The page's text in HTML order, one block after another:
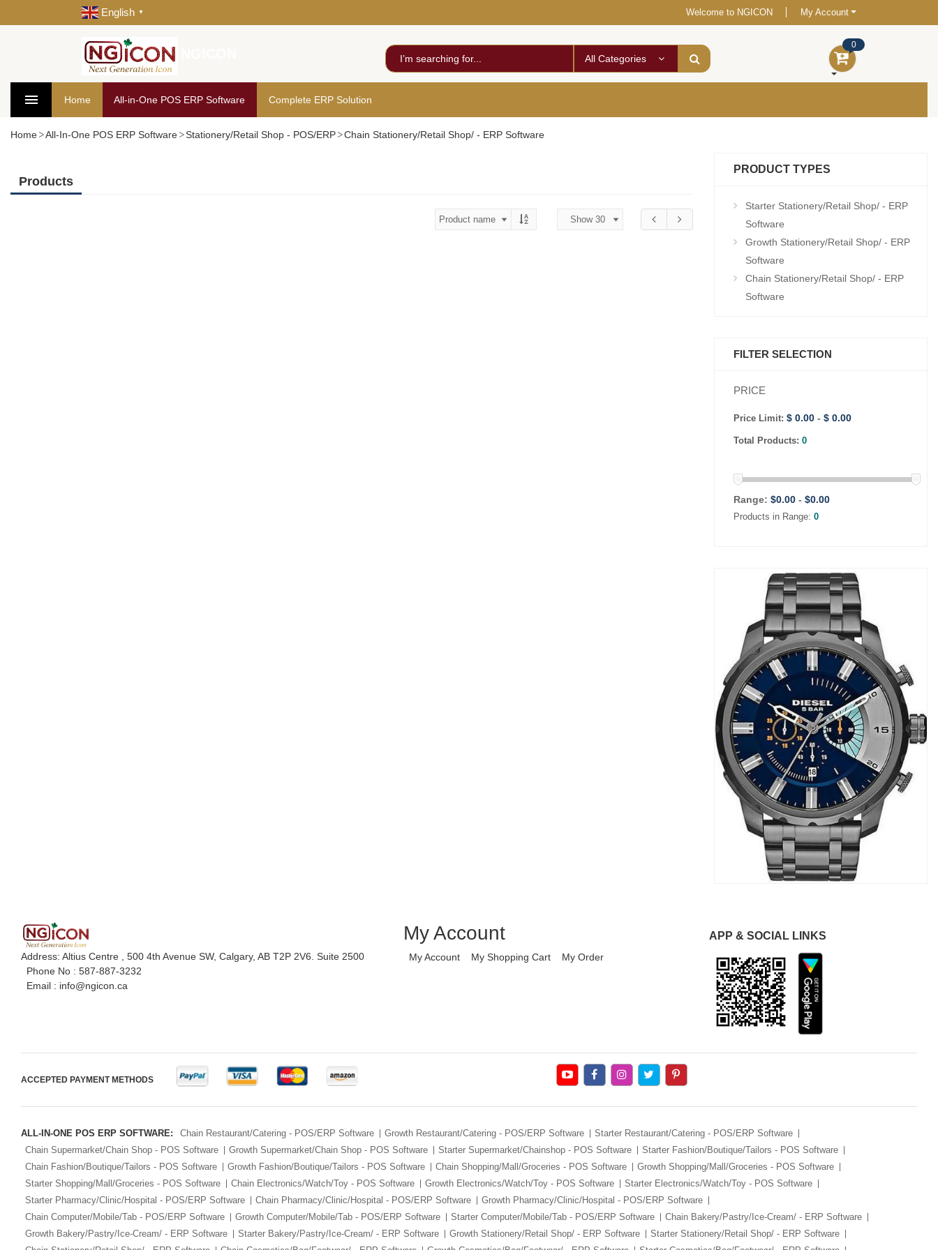
English ▼ Welcome to NGICON My Account
All Categories
0
Home All-in-One POS ERP Software Complete ERP Solution
Home All-In-One POS ERP Software Stationery/Retail Shop - POS/ERP Chain Stationery/Retail Shop/ - ERP Software
Products
PRODUCT TYPES
Starter Stationery/Retail Shop/ - ERP
Software
Growth Stationery/Retail Shop/ - ERP
Software
Chain Stationery/Retail Shop/ - ERP
Software
FILTER SELECTION
PRICE
Price Limit: $ 0.00 - $ 0.00
Total Products: 0
Range: $0.00 - $0.00
Products in Range: 0
Address: Altius Centre , 500 4th Avenue SW, Calgary, AB T2P 2V6. Suite 2500
Phone No : 587-887-3232
Email : info@ngicon.ca
My Account
My Account My Shopping Cart My Order
APP & SOCIAL LINKS
ACCEPTED PAYMENT METHODS
ALL-IN-ONE POS ERP SOFTWARE: Chain Restaurant/Catering - POS/ERP Software Growth Restaurant/Catering - POS/ERP Software
Starter Restaurant/Catering - POS/ERP Software
Chain Supermarket/Chain Shop - POS Software
Growth Supermarket/Chain Shop - POS Software Starter Supermarket/Chainshop - POS Software
Starter Fashion/Boutique/Tailors - POS Software
Chain Fashion/Boutique/Tailors - POS Software
Growth Fashion/Boutique/Tailors - POS Software Chain Shopping/Mall/Groceries - POS Software
Growth Shopping/Mall/Groceries - POS Software
Starter Shopping/Mall/Groceries - POS Software
Chain Electronics/Watch/Toy - POS Software Growth Electronics/Watch/Toy - POS Software
Starter Electronics/Watch/Toy - POS Software
Starter Pharmacy/Clinic/Hospital - POS/ERP Software
Chain Pharmacy/Clinic/Hospital - POS/ERP Software
Growth Pharmacy/Clinic/Hospital - POS/ERP Software
Chain Computer/Mobile/Tab - POS/ERP Software
Growth Computer/Mobile/Tab - POS/ERP Software Starter Computer/Mobile/Tab - POS/ERP Software
Chain Bakery/Pastry/Ice-Cream/ - ERP Software
Growth Bakery/Pastry/Ice-Cream/ - ERP Software
Starter Bakery/Pastry/Ice-Cream/ - ERP Software Growth Stationery/Retail Shop/ - ERP Software
Starter Stationery/Retail Shop/ - ERP Software